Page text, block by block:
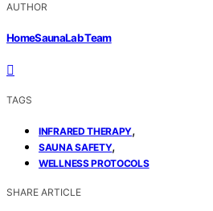
AUTHOR
HomeSaunaLab Team
TAGS
INFRARED THERAPY,
SAUNA SAFETY,
WELLNESS PROTOCOLS
SHARE ARTICLE